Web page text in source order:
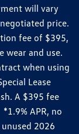
will vary
price.
fee of $395,
wear and use.
when using
Lease
A $395 fee
APR, no
2026